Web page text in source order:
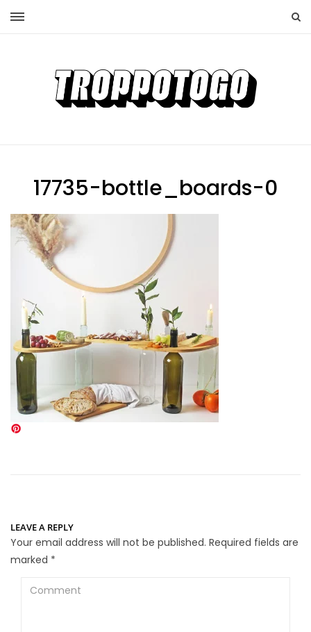
17735-bottle_boards-0
LEAVE A REPLY
Your email address will not be published. Required fields are
marked *
Comment